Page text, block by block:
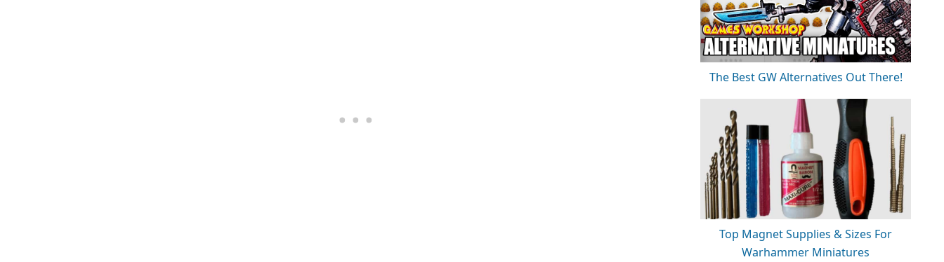
The Best GW Alternatives Out There!
Top Magnet Supplies & Sizes For
Warhammer Miniatures